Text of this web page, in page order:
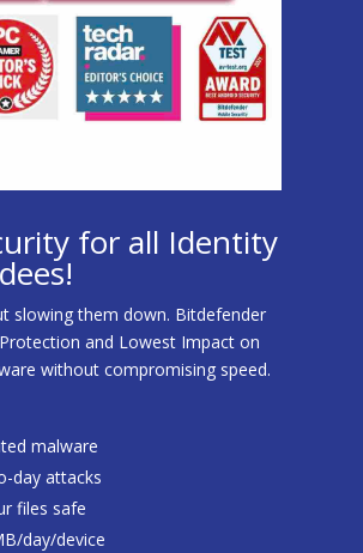
for all Identity
slowing them down. Bitdefender
and Lowest Impact on
without compromising speed.
malware
day attacks
files safe
day/device